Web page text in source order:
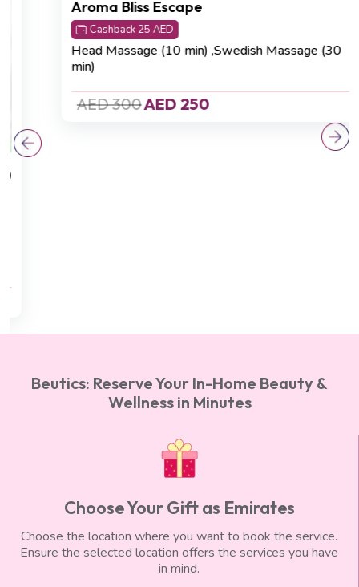
Beutics: Reserve Your In-Home Beauty &
Wellness in Minutes
Choose Your Gift as Emirates
Choose the location where you want to book the service.
Ensure the selected location offers the services you have
in mind.